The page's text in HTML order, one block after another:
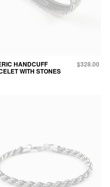
HANDCUFF
WITH STONES
$328.00